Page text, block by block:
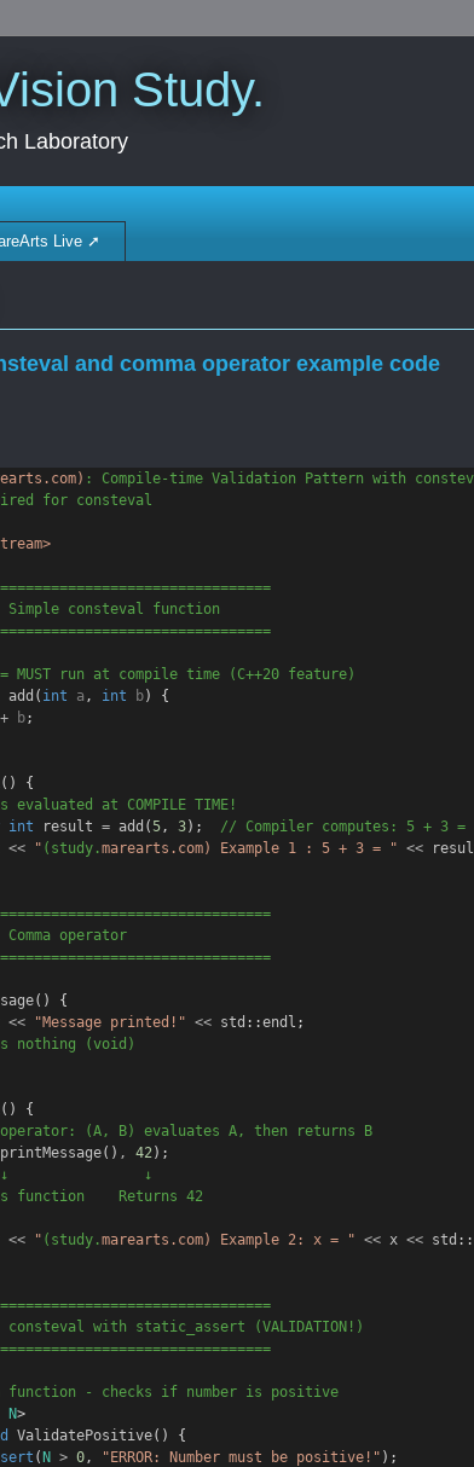
Study.
Laboratory
Live ➚
and comma operator example code
: Compile-time Validation Pattern with
for consteval
Simple consteval function
MUST run at compile time (C++20 feature)
add ( int a , int b) {
+ b;
() {
evaluated at COMPILE TIME!
int result = add (5, 3);
// Compiler computes: 5 + 3 =
<< " (study.marearts.com) Example 1 : 5 + 3 = " <<
operator
() {
<< "Message printed!" << std ::endl ;
nothing (void)
() {
(A, B) evaluates A, then returns B
printMessage() , 42 );
↓
function    Returns 42
<< " (study.marearts.com) Example 2: x = " << x << std ::
consteval with static_assert (VALIDATION!)
- checks if number is positive
N>
ValidatePositive() {
(N > 0, "ERROR: Number must be positive!" );